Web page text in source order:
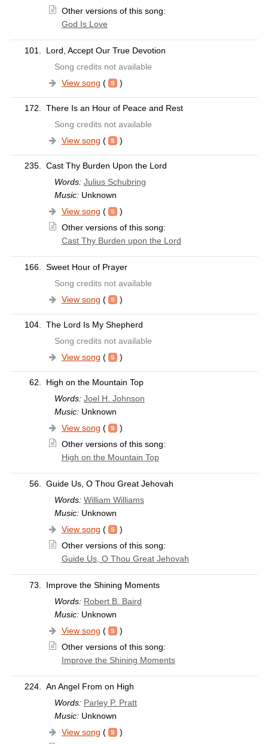
Other versions of this song:
God Is Love
101.
Lord, Accept Our True Devotion
Song credits not available
View song ( )
172.
There Is an Hour of Peace and Rest
Song credits not available
View song ( )
235.
Cast Thy Burden Upon the Lord
Words: Julius Schubring
Music:Unknown
View song (
)
Other versions of this song:
Cast Thy Burden upon the Lord
166.
Sweet Hour of Prayer
Song credits not available
View song ( )
104.
The Lord Is My Shepherd
Song credits not available
View song ( )
62.
High on the Mountain Top
Words: Joel H. Johnson
Music:Unknown
View song (
)
Other versions of this song:
High on the Mountain Top
56.
Guide Us, O Thou Great Jehovah
Words: William Williams
Music:Unknown
View song (
)
Other versions of this song:
Guide Us, O Thou Great Jehovah
73.
Improve the Shining Moments
Words: Robert B. Baird
Music:Unknown
View song (
)
Other versions of this song:
Improve the Shining Moments
224.
An Angel From on High
Words: Parley P. Pratt
Music:Unknown
View song (
)